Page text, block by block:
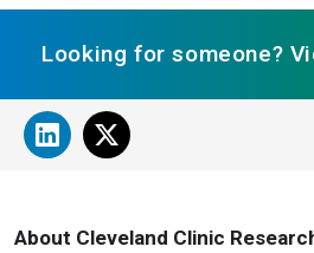
Looking for someone?
About Cleveland Clinic